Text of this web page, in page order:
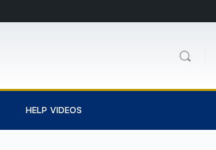
HELP VIDEOS